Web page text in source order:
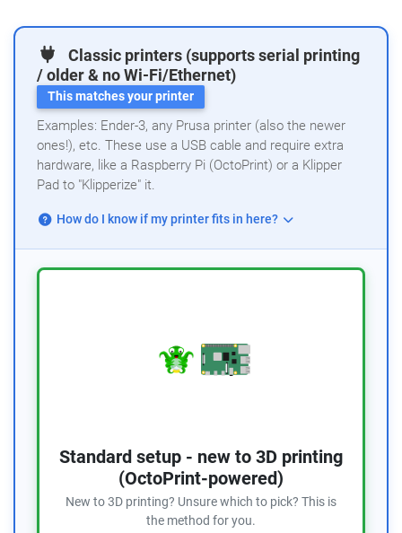
Classic printers (supports serial printing
/ older & no Wi-Fi/Ethernet)
This matches your printer
Examples: Ender-3, any Prusa printer (also the newer
ones!), etc. These use a USB cable and require extra
hardware, like a Raspberry Pi (OctoPrint) or a Klipper
Pad to "Klipperize" it.
How do I know if my printer fits in here?
Standard setup - new to 3D printing
(OctoPrint-powered)
New to 3D printing? Unsure which to pick? This is
the method for you.